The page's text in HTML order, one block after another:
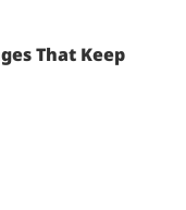
That Keep